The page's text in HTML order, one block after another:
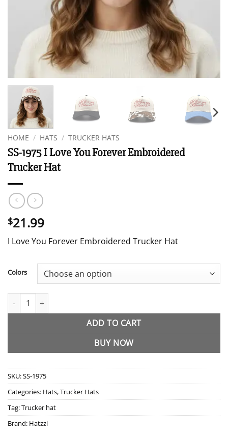
HOME / HATS / TRUCKER HATS
SS-1975 I Love You Forever Embroidered
Trucker Hat
$21.99
I Love You Forever Embroidered Trucker Hat
Colors
SS-1975 I Love You Forever Embroidered Trucker Hat quantity
ADD TO CART
BUY NOW
SKU:SS-1975
Categories: Hats,Trucker Hats
Tag:Trucker hat
Brand: Hatzzi